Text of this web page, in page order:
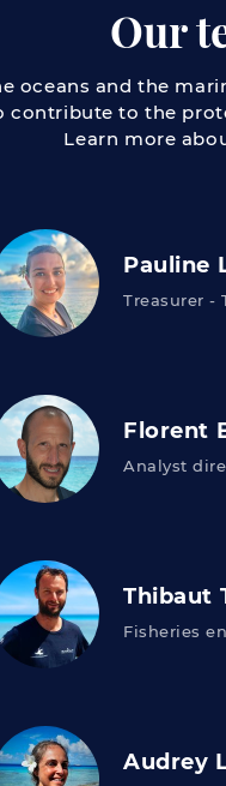
Our
oceans and the
to the
Learn more
Pauline
Treasurer -
Florent
Analyst
Thibaut
Fisheries
Audrey